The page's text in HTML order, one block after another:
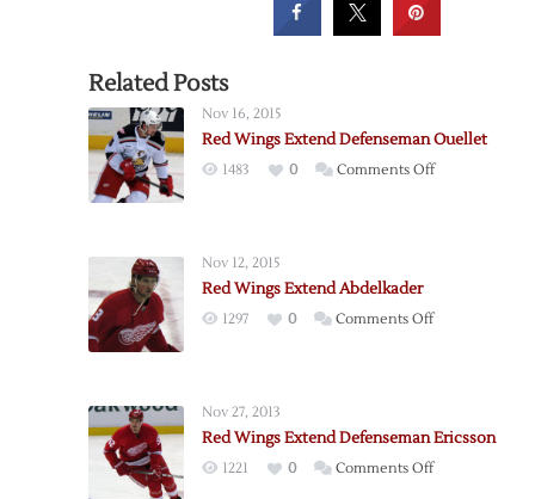
Related Posts
Nov 16, 2015
Red Wings Extend Defenseman Ouellet
1483 0 Comments Offon
Nov 12, 2015
Red Wings Extend Abdelkader
1297 0 Comments Offon
Nov 27, 2013
Red Wings Extend Defenseman Ericsson
1221 0 Comments Offon